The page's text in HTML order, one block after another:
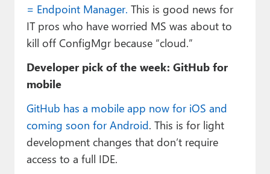
= Endpoint Manager. This is good news for
IT pros who have worried MS was about to
kill off ConfigMgr because “cloud.”
Developer pick of the week: GitHub for
mobile
GitHub has a mobile app now for iOS and
coming soon for Android. This is for light
development changes that don’t require
access to a full IDE.